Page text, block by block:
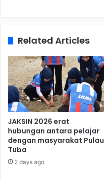
Related Articles
JAKSIN 2026 erat
hubungan antara pelajar
dengan masyarakat Pulau
Tuba
2 days ago